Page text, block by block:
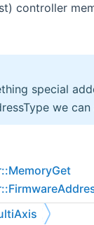
controller
special
we